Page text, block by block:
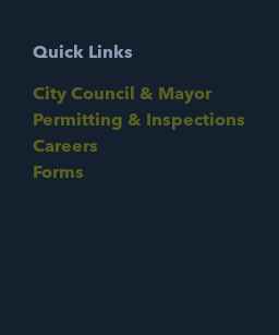
Quick Links
City Council & Mayor
Permitting & Inspections
Careers
Forms